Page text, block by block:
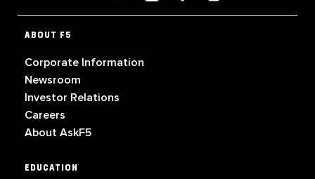
ABOUT F5
Corporate Information
Newsroom
Investor Relations
Careers
About AskF5
EDUCATION